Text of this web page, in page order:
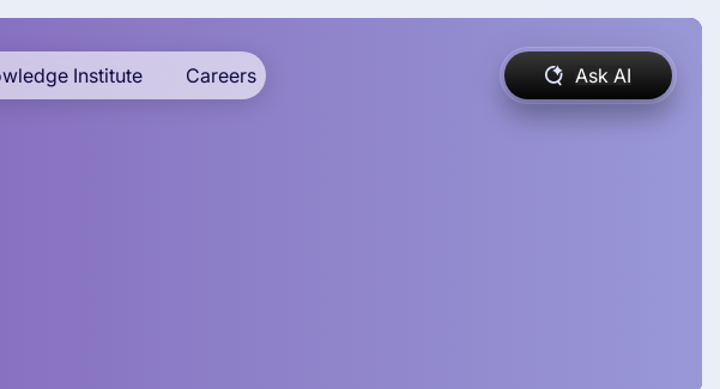
Institute Careers Ask AI